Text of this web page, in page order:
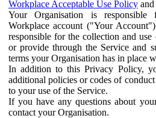
Workplace Acceptable Use Policy and
Your Organisation is
Workplace account ("Your
responsible for the collection and
or provide through the Service and
terms your Organisation has in place
In addition to this Privacy Policy,
additional policies or codes of
to your use of the Service.
If you have any questions about
contact your Organisation.